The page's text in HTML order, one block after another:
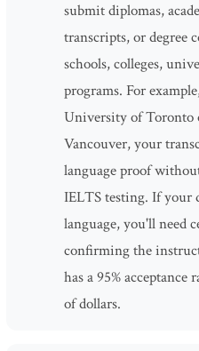
submit diplomas,
transcripts, or degree
schools, colleges,
programs. For
University of Toronto
Vancouver, your
language proof
IELTS testing. If your
language, you'll need
confirming the
has a 95% acceptance
of dollars.